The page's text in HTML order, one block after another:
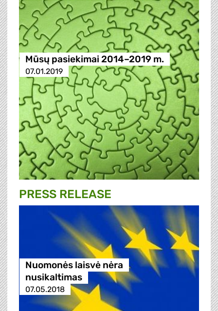
Mūsų pasiekimai 2014–2019 m.
07.01.2019
PRESS RELEASE
Nuomonės laisvė nėra
nusikaltimas
07.05.2018